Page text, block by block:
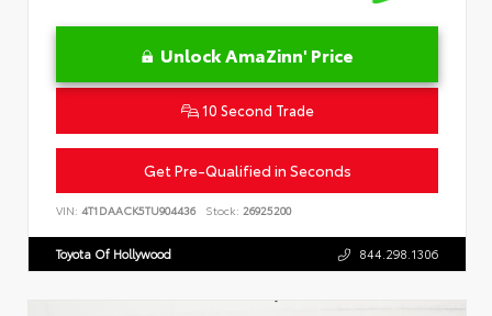
Unlock AmaZinn' Price
10 Second Trade
Get Pre-Qualified in Seconds
VIN: 4T1DAACK5TU904436 Stock: 26925200
Toyota Of Hollywood 844.298.1306